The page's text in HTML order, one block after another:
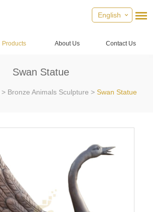
English
Products About Us Contact Us
Swan Statue
> Bronze Animals Sculpture > Swan Statue